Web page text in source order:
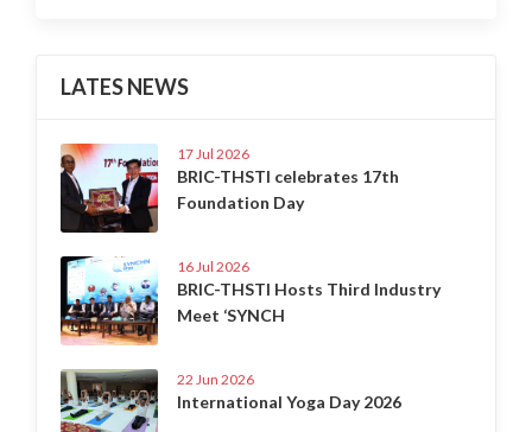
LATES NEWS
17 Jul 2026
BRIC-THSTI celebrates 17th
Foundation Day
16 Jul 2026
BRIC-THSTI Hosts Third Industry
Meet ‘SYNCH
22 Jun 2026
International Yoga Day 2026